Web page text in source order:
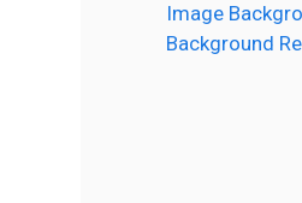
Image
Background